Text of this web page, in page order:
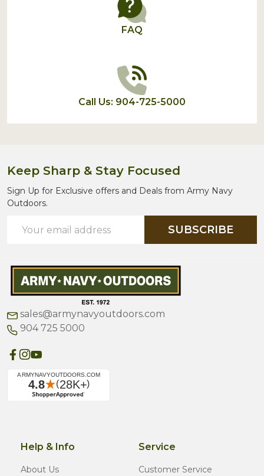
FAQ
Call Us: 904-725-5000
Keep Sharp & Stay Focused
Sign Up for Exclusive offers and Deals from Army Navy
Outdoors.
Address
SUBSCRIBE
sales@armynavyoutdoors.com
904 725 5000
Help & Info
About Us
Service
Customer Service